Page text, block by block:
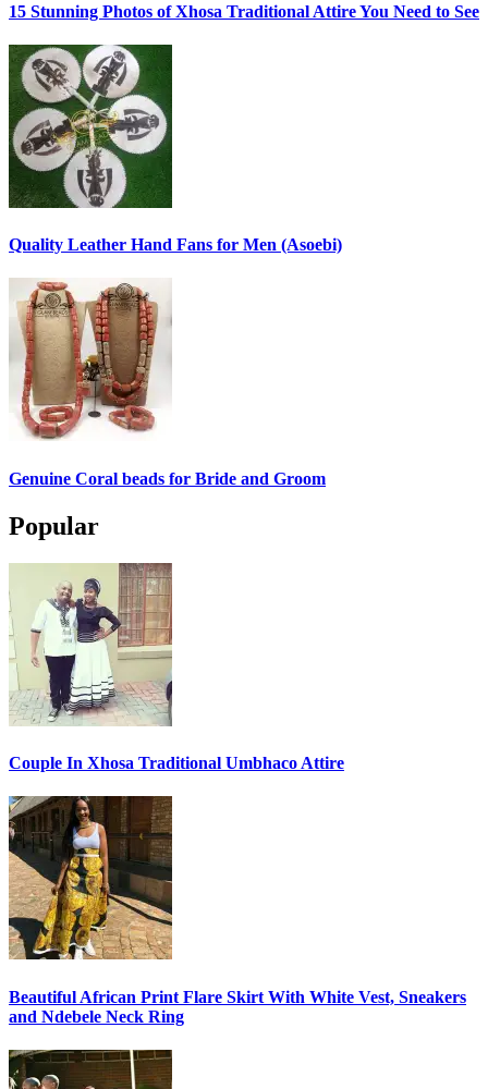
15 Stunning Photos of Xhosa Traditional Attire You Need to See
Quality Leather Hand Fans for Men (Asoebi)
Genuine Coral beads for Bride and Groom
Popular
Couple In Xhosa Traditional Umbhaco Attire
Beautiful African Print Flare Skirt With White Vest, Sneakers
and Ndebele Neck Ring